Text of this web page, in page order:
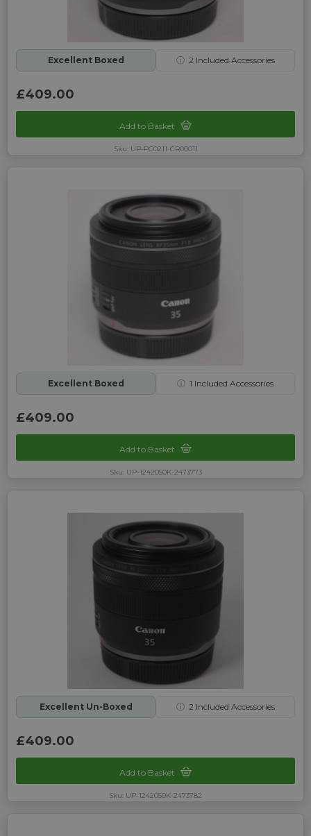
Excellent Boxed ⓘ 2Included Accessories
£409.00
Add to Basket
Sku: UP-PC0211-CR00011
Excellent Boxed ⓘ 1 Included Accessories
£409.00
Add to Basket
Sku: UP-1242050K-2473773
Excellent Un-Boxed ⓘ 2Included Accessories
£409.00
Add to Basket
Sku: UP-1242050K-2473782